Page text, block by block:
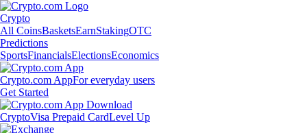
Crypto
All CoinsBasketsEarnStakingOTC
Predictions
SportsFinancialsElectionsEconomics
Crypto.com AppFor everyday users
Get Started
CryptoVisa Prepaid CardLevel Up